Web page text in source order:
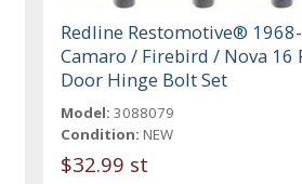
Redline Restomotive®
Camaro / Firebird / Nova 16
Door Hinge Bolt Set
Model: 3088079
Condition: NEW
$32.99 st